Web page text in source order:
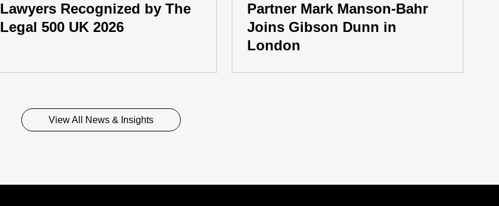
Lawyers Recognized by The
Legal 500 UK 2026
Partner Mark Manson-Bahr
Joins Gibson Dunn in
London
View All News & Insights